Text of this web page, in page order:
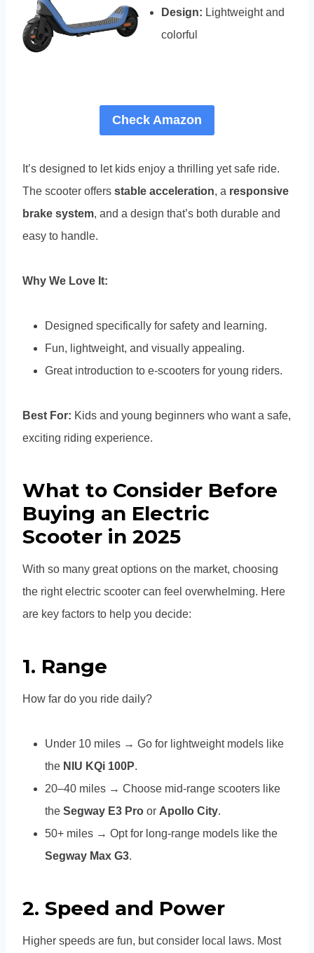
Design: Lightweight and
colorful
Check Amazon
It’s designed to let kids enjoy a thrilling yet safe ride.
The scooter offers stable acceleration, a responsive
brake system, and a design that’s both durable and
easy to handle.
Why We Love It:
Designed specifically for safety and learning.
Fun, lightweight, and visually appealing.
Great introduction to e-scooters for young riders.
Best For: Kids and young beginners who want a safe,
exciting riding experience.
What to Consider Before
Buying an Electric
Scooter in 2025
With so many great options on the market, choosing
the right electric scooter can feel overwhelming. Here
are key factors to help you decide:
1. Range
How far do you ride daily?
Under 10 miles → Go for lightweight models like
the NIU KQi 100P.
20–40 miles → Choose mid-range scooters like
the Segway E3 Pro or Apollo City.
50+ miles → Opt for long-range models like the
Segway Max G3.
2. Speed and Power
Higher speeds are fun, but consider local laws. Most